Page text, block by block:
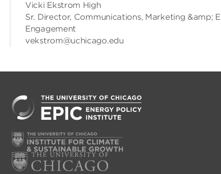
Vicki Ekstrom High
Sr. Director, Communications, Marketing &amp;
Engagement
vekstrom@uchicago.edu